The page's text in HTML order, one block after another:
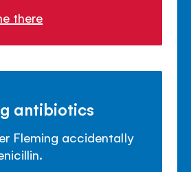
there
antibiotics
Fleming accidentally